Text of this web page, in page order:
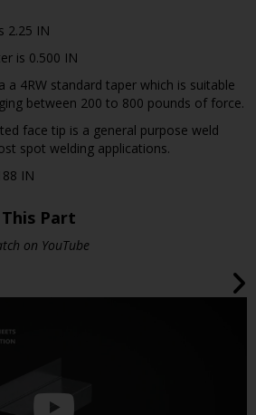
2.25 IN
is 0.500 IN
a 4RW standard taper which is suitable
between 200 to 800 pounds of force.
face tip is a general purpose weld
spot welding applications.
IN
This Part
on YouTube